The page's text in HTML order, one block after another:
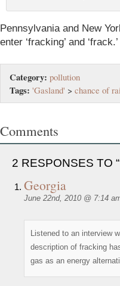
Pennsylvania and New
enter ‘fracking’ and ‘frack.’
Category: pollution
Tags: 'Gasland' > chance of
Comments
2 RESPONSES TO
Georgia
June 22nd, 2010 @ 7:14
Listened to an interview
description of fracking
gas as an energy